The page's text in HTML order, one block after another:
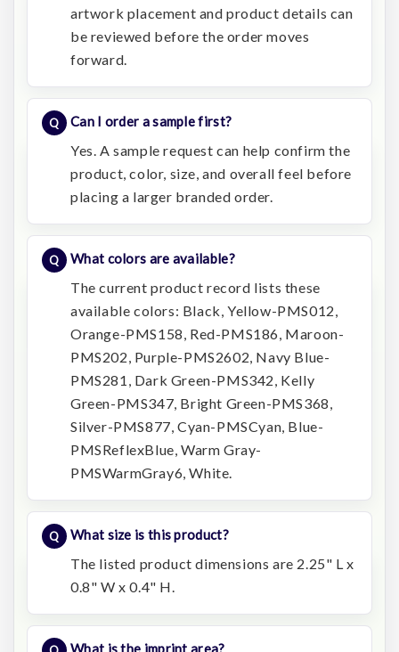
artwork placement and product details can
be reviewed before the order moves
forward.
Can I order a sample first?
Yes. A sample request can help confirm the
product, color, size, and overall feel before
placing a larger branded order.
What colors are available?
The current product record lists these
available colors: Black, Yellow-PMS012,
Orange-PMS158, Red-PMS186, Maroon-
PMS202, Purple-PMS2602, Navy Blue-
PMS281, Dark Green-PMS342, Kelly
Green-PMS347, Bright Green-PMS368,
Silver-PMS877, Cyan-PMSCyan, Blue-
PMSReflexBlue, Warm Gray-
PMSWarmGray6, White.
What size is this product?
The listed product dimensions are 2.25" L x
0.8" W x 0.4" H.